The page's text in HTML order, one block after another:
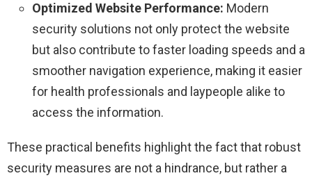
Optimized Website Performance: Modern
security solutions not only protect the website
but also contribute to faster loading speeds and a
smoother navigation experience, making it easier
for health professionals and laypeople alike to
access the information.
These practical benefits highlight the fact that robust
security measures are not a hindrance, but rather a